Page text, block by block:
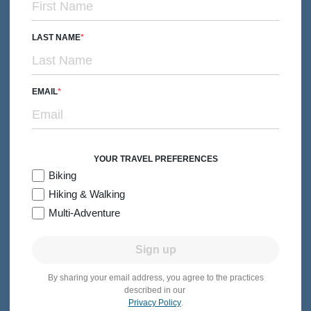
From $8,649 /person
Families with Teens & 20s
Vietnam & Cambodia Family Bike Tour
LAST NAME
EMAIL
YOUR TRAVEL PREFERENCES
Biking
Hiking & Walking
Multi-Adventure
Sign up
By sharing your email address, you agree to the practices
described in our
Privacy Policy.